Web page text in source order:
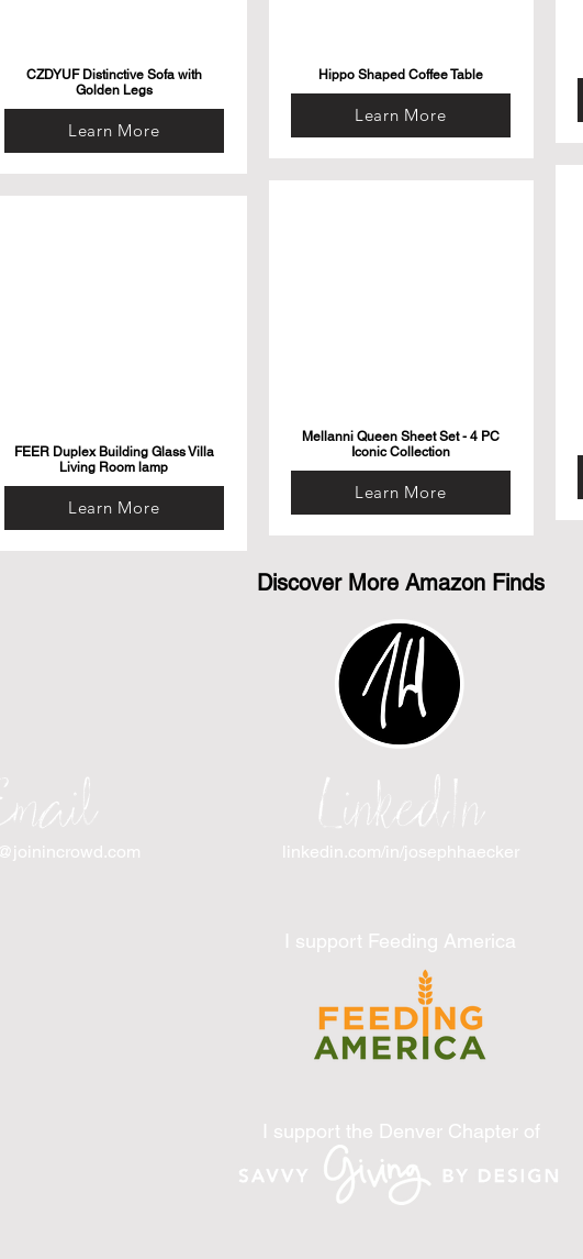
CZDYUF Distinctive Sofa with
Golden Legs
Learn More
FEER Duplex Building Glass Villa
Living Room lamp
Learn More
Hippo Shaped Coffee Table
Learn More
Mellanni Queen Sheet Set - 4 PC
Iconic Collection
Learn More
Discover More Amazon Finds
linkedin.com/in/josephhaecker
LinkedIn
I support Feeding America
I support the Denver Chapter of